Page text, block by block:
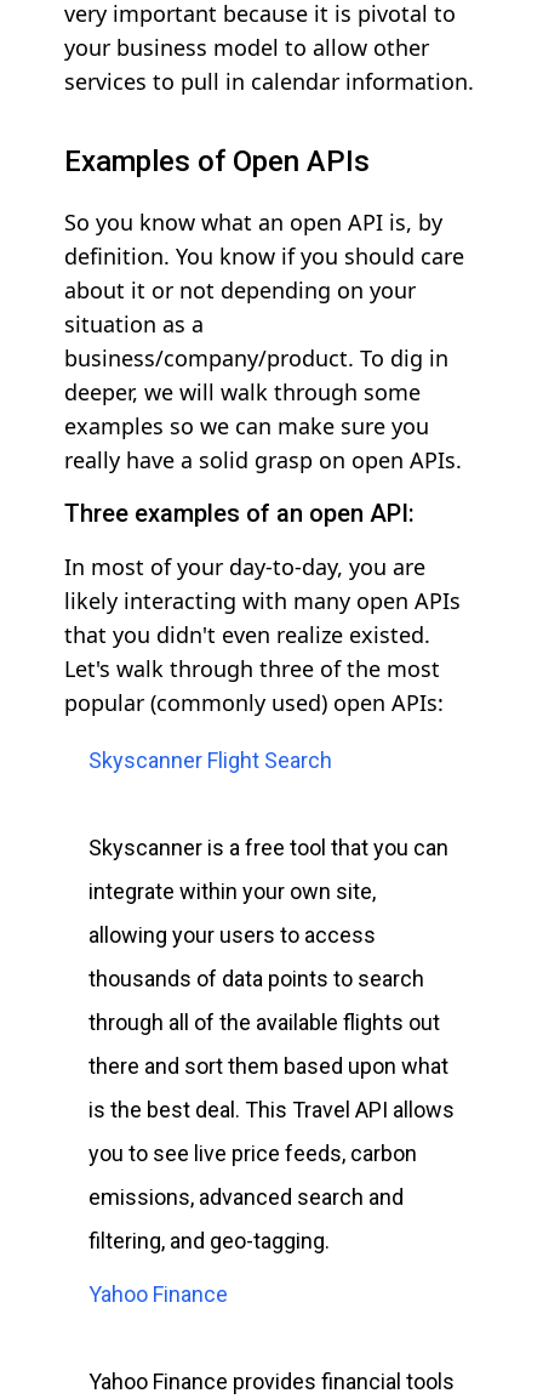
very important because it is pivotal to
your business model to allow other
services to pull in calendar information.
Examples of Open APIs
So you know what an open API is, by
definition. You know if you should care
about it or not depending on your
situation as a
business/company/product. To dig in
deeper, we will walk through some
examples so we can make sure you
really have a solid grasp on open APIs.
Three examples of an open API:
In most of your day-to-day, you are
likely interacting with many open APIs
that you didn't even realize existed.
Let's walk through three of the most
popular (commonly used) open APIs:
Skyscanner Flight Search
Skyscanner is a free tool that you can
integrate within your own site,
allowing your users to access
thousands of data points to search
through all of the available flights out
there and sort them based upon what
is the best deal. This Travel API allows
you to see live price feeds, carbon
emissions, advanced search and
filtering, and geo-tagging.
Yahoo Finance
Yahoo Finance provides financial tools